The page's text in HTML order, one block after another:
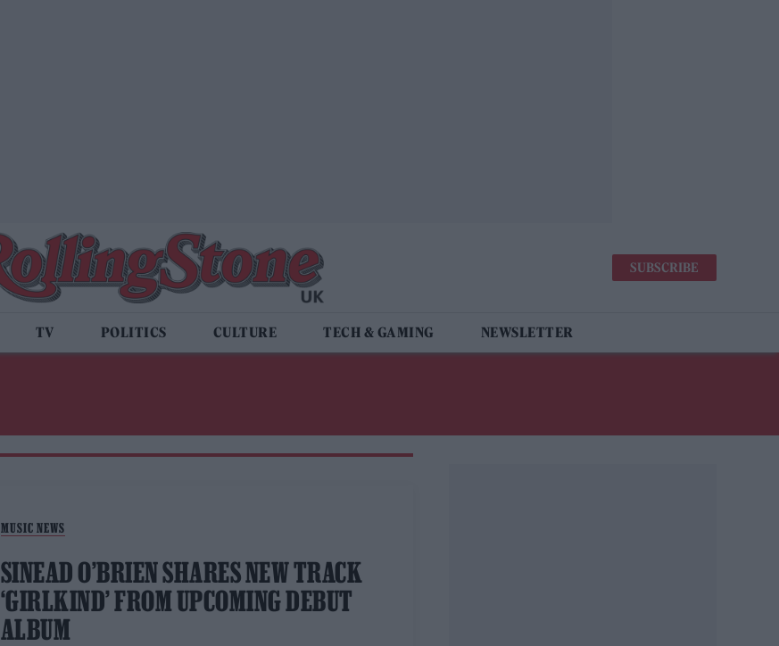
SUBSCRIBE
TV POLITICS CULTURE TECH & GAMING NEWSLETTER
MUSIC NEWS
SINEAD O’BRIEN SHARES NEW TRACK
‘GIRLKIND’ FROM UPCOMING DEBUT
ALBUM